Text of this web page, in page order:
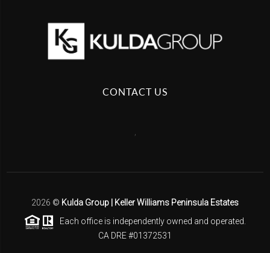
CONTACT US
2026 © Kulda Group | Keller Williams Peninsula Estates
Each office is independently owned and operated.
CA DRE #01372531